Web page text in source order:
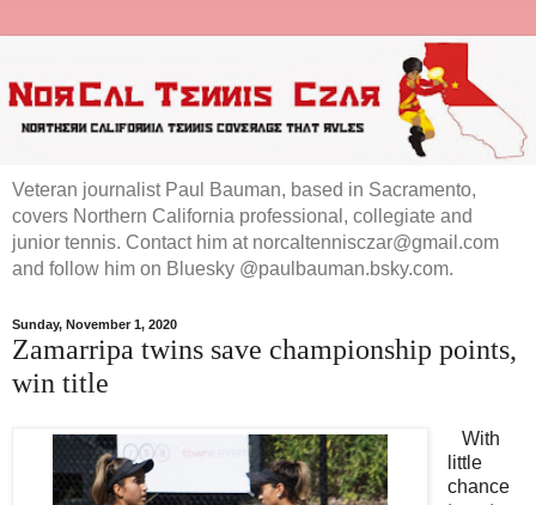
Veteran journalist Paul Bauman, based in Sacramento,
covers Northern California professional, collegiate and
junior tennis. Contact him at norcaltennisczar@gmail.com
and follow him on Bluesky @paulbauman.bsky.com.
Sunday, November 1, 2020
Zamarripa twins save championship points,
win title
With
little
chance